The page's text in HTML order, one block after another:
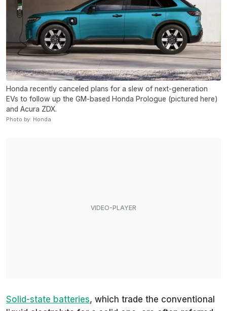
Honda recently canceled plans for a slew of next-generation
EVs to follow up the GM-based Honda Prologue (pictured here)
and Acura ZDX.
Photo by: Honda
Solid-state batteries, which trade the conventional